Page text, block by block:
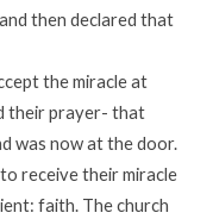
then declared that
the miracle at
their prayer- that
was now at the door.
receive their miracle
faith. The church